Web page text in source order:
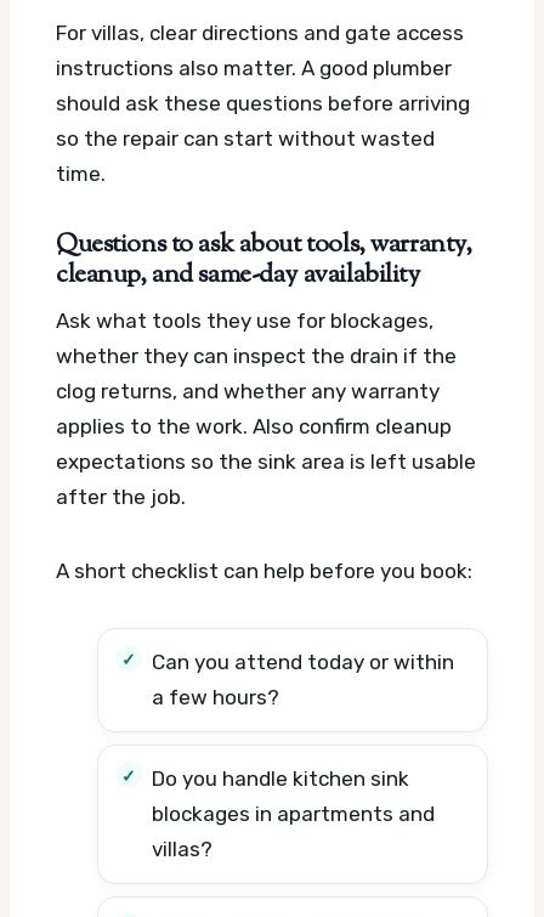
For villas, clear directions and gate access
instructions also matter. A good plumber
should ask these questions before arriving
so the repair can start without wasted
time.
Questions to ask about tools, warranty,
cleanup, and same-day availability
Ask what tools they use for blockages,
whether they can inspect the drain if the
clog returns, and whether any warranty
applies to the work. Also confirm cleanup
expectations so the sink area is left usable
after the job.
A short checklist can help before you book:
Can you attend today or within
a few hours?
Do you handle kitchen sink
blockages in apartments and
villas?